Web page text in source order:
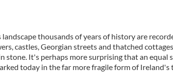
thousands of years of history are
castles, Georgian streets and thatched
stone. It's perhaps more surprising that an equal
today in the far more fragile form of